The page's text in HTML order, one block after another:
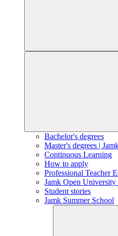
Bachelor's degrees
Master's degrees |
Continuous Learning
How to apply
Professional Teacher
Jamk Open
Student stories
Jamk Summer School